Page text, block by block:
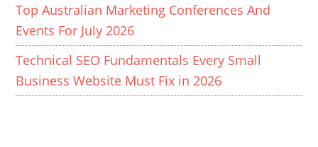
Top Australian Marketing Conferences And
Events For July 2026
Technical SEO Fundamentals Every Small
Business Website Must Fix in 2026